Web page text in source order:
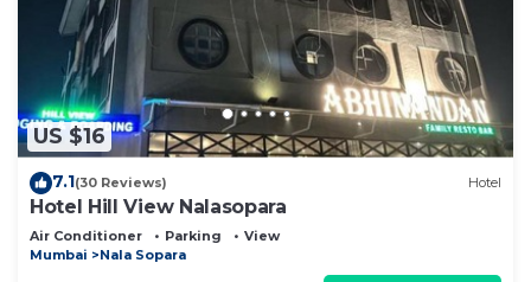
US $16
7.1(30 Reviews) Hotel
Hotel Hill View Nalasopara
Air Conditioner Parking
View
Mumbai
Nala Sopara